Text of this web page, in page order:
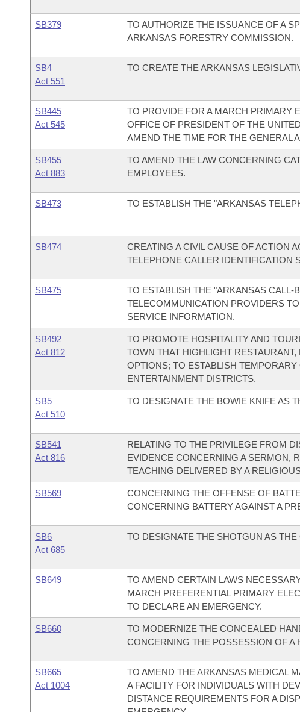
SB379
TO AUTHORIZE THE ISSUANCE OF A
ARKANSAS FORESTRY COMMISSION.
SB4
Act 551
TO CREATE THE ARKANSAS
SB445
Act 545
TO PROVIDE FOR A MARCH PRIMARY
OFFICE OF PRESIDENT OF THE
AMEND THE TIME FOR THE GENERAL
SB455
Act 883
TO AMEND THE LAW CONCERNING
EMPLOYEES.
SB473 TO ESTABLISH THE "ARKANSAS
SB474
CREATING A CIVIL CAUSE OF ACTION
TELEPHONE CALLER IDENTIFICATION
SB475
TO ESTABLISH THE "ARKANSAS CALL-
TELECOMMUNICATION PROVIDERS
SERVICE INFORMATION.
SB492
Act 812
TO PROMOTE HOSPITALITY AND
TOWN THAT HIGHLIGHT
OPTIONS; TO ESTABLISH
ENTERTAINMENT DISTRICTS.
SB5
Act 510
TO DESIGNATE THE BOWIE KNIFE AS
SB541
Act 816
RELATING TO THE PRIVILEGE FROM
EVIDENCE CONCERNING A SERMON,
TEACHING DELIVERED BY A
SB569
CONCERNING THE OFFENSE OF
CONCERNING BATTERY AGAINST A
SB6
Act 685
TO DESIGNATE THE SHOTGUN AS THE
SB649
TO AMEND CERTAIN LAWS
MARCH PREFERENTIAL PRIMARY
TO DECLARE AN EMERGENCY.
SB660
TO MODERNIZE THE CONCEALED
CONCERNING THE POSSESSION OF A
SB665
Act 1004
TO AMEND THE ARKANSAS MEDICAL
A FACILITY FOR INDIVIDUALS WITH
DISTANCE REQUIREMENTS FOR A